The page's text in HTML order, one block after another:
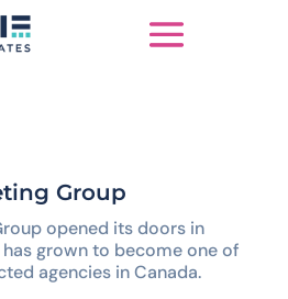
Group
opened its doors in
grown to become one of
agencies in Canada.